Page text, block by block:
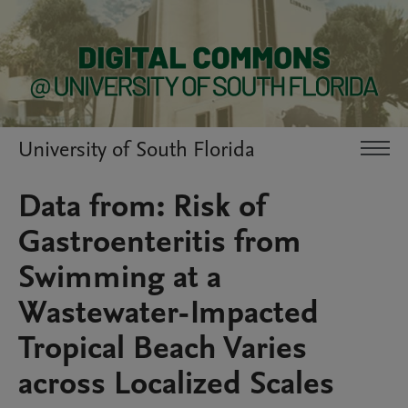
University of South Florida
Data from: Risk of
Gastroenteritis from
Swimming at a
Wastewater-Impacted
Tropical Beach Varies
across Localized Scales